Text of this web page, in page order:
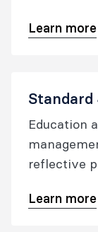
Learn more
Education
reflective
Learn more